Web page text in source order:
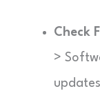
Check
>